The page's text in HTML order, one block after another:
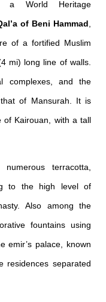
World Heritage
of Beni Hammad,
of a fortified Muslim
mi) long line of walls.
complexes, and the
of Mansurah. It is
Kairouan, with a tall
terracotta,
to the high level of
Also among the
fountains using
palace, known
residences separated